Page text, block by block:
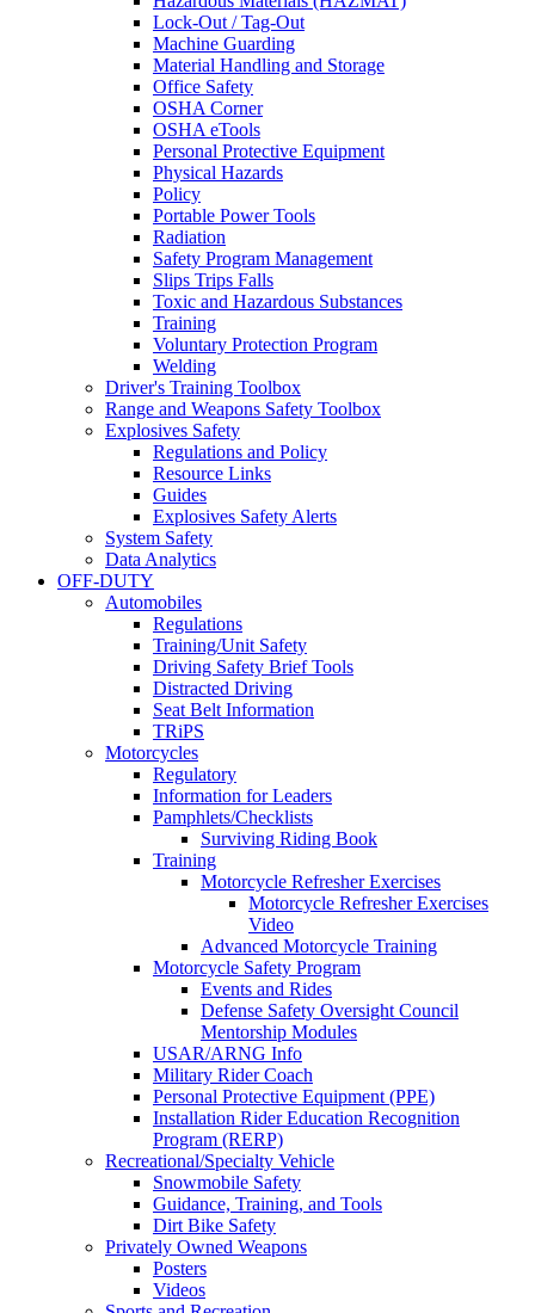
Lock-Out / Tag-Out
Machine Guarding
Material Handling and Storage
Office Safety
OSHA Corner
OSHA eTools
Personal Protective Equipment
Physical Hazards
Policy
Portable Power Tools
Radiation
Safety Program Management
Slips Trips Falls
Toxic and Hazardous Substances
Training
Voluntary Protection Program
Welding
Driver's Training Toolbox
Range and Weapons Safety Toolbox
Explosives Safety
Regulations and Policy
Resource Links
Guides
Explosives Safety Alerts
System Safety
Data Analytics
OFF-DUTY
Automobiles
Regulations
Training/Unit Safety
Driving Safety Brief Tools
Distracted Driving
Seat Belt Information
TRiPS
Motorcycles
Regulatory
Information for Leaders
Pamphlets/Checklists
Surviving Riding Book
Training
Motorcycle Refresher Exercises
Motorcycle Refresher Exercises
Video
Advanced Motorcycle Training
Motorcycle Safety Program
Events and Rides
Defense Safety Oversight Council
Mentorship Modules
USAR/ARNG Info
Military Rider Coach
Personal Protective Equipment (PPE)
Installation Rider Education Recognition
Program (RERP)
Recreational/Specialty Vehicle
Snowmobile Safety
Guidance, Training, and Tools
Dirt Bike Safety
Privately Owned Weapons
Posters
Videos